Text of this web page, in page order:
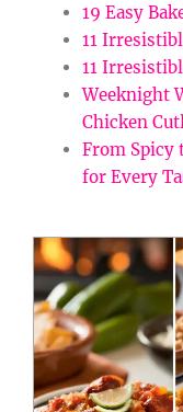
19 Easy
11
11
Weeknight
Chicken
From Spicy
for Every